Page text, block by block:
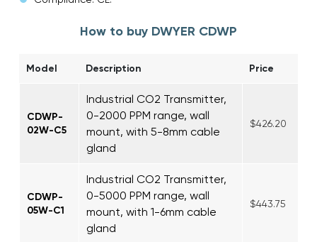
How to buy DWYER CDWP
Model Description Price
CDWP-
02W-C5
Industrial CO2 Transmitter,
0-2000 PPM range, wall
mount, with 5-8mm cable
gland
$426.20
CDWP-
05W-C1
Industrial CO2 Transmitter,
0-5000 PPM range, wall
mount, with 1-6mm cable
gland
$443.75